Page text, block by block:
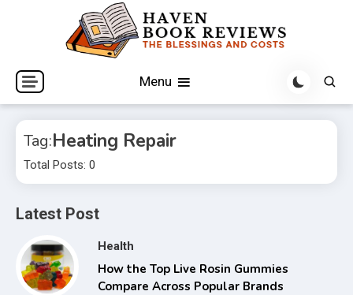
Haven Book Reviews
The Blessings and Costs
Menu
Tag:Heating Repair
Total Posts: 0
Latest Post
Health
How the Top Live Rosin Gummies
Compare Across Popular Brands